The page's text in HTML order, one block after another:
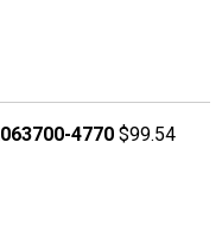
4770 $99.54